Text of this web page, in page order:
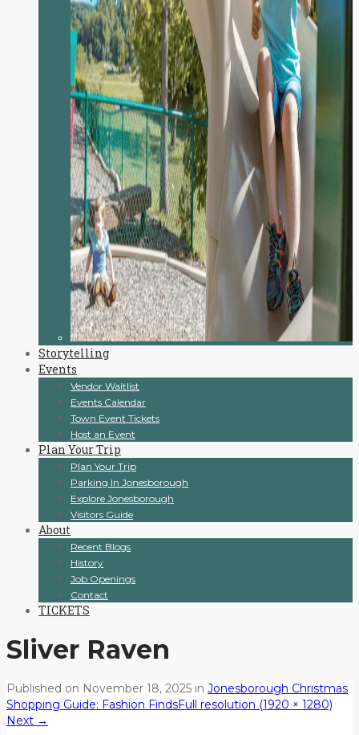
Storytelling
Events
Vendor Waitlist
Events Calendar
Town Event Tickets
Host an Event
Plan Your Trip
Plan Your Trip
Parking In Jonesborough
Explore Jonesborough
Visitors Guide
About
Recent Blogs
History
Job Openings
Contact
TICKETS
Sliver Raven
Published on November 18, 2025 in Jonesborough Christmas
Shopping Guide: Fashion FindsFull resolution (1920 × 1280)
Next →